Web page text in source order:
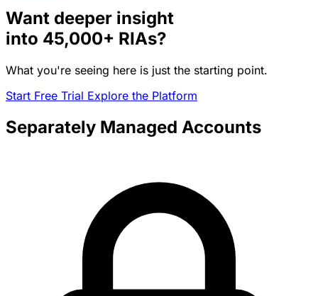
Want deeper insight
into 45,000+ RIAs?
What you're seeing here is just the starting point.
Start Free Trial Explore the Platform
Separately Managed Accounts